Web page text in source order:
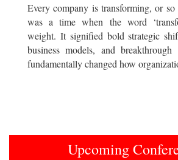
Every company is transforming, or
was a time when the word
weight. It signified bold strategic
business models, and breakthrough
fundamentally changed how
Upcoming